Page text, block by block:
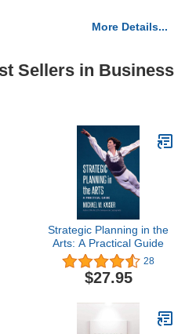
More Details...
Sellers in Business
Strategic Planning in the
Arts: A Practical Guide
28
$27.95